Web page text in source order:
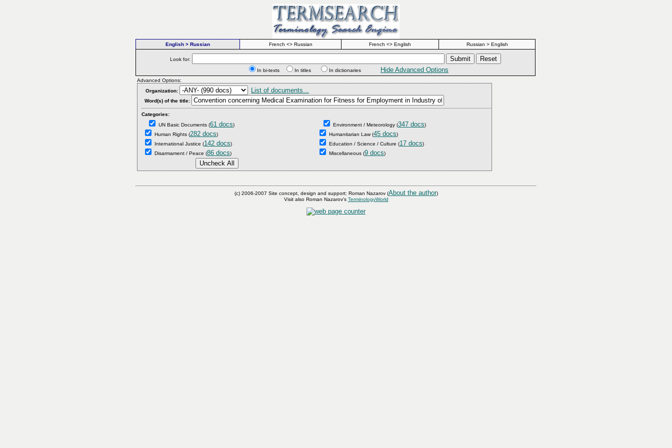
English > Russian French <> Russian French <> English Russian > English
Look for:
In bi-texts
In titles In dictionaries Hide Advanced Options
Advanced Options:
Organization:
List of documents...
Word(s) of the title:
Categories:
UN Basic Documents (61 docs)
Human Rights (282 docs)
International Justice (142 docs)
Disarmament / Peace (86 docs)
Environment / Meteorology (347 docs)
Humanitarian Law(45 docs)
Education / Science / Culture (17 docs)
Miscellaneous (9 docs)
(c) 2006-2007 Site concept, design and support: Roman Nazarov (About the author)
Visit also Roman Nazarov's TerminologyWorld